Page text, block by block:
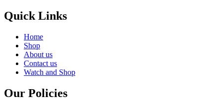
Quick Links
Home
Shop
About us
Contact us
Watch and Shop
Our Policies